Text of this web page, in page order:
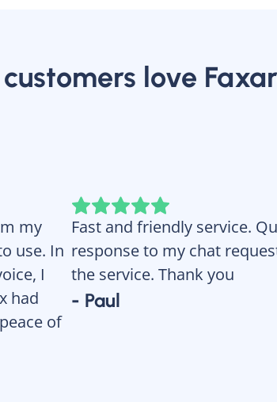
love
my
use. In
I
had
of
Fast and friendly service.
response to my chat
the service. Thank you
- Paul